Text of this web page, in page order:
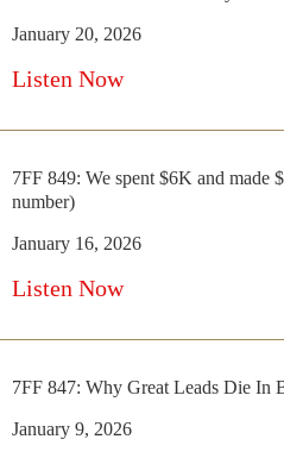
January 20, 2026
Listen Now
7FF 849: We spent $6K and made
number)
January 16, 2026
Listen Now
7FF 847: Why Great Leads Die In
January 9, 2026